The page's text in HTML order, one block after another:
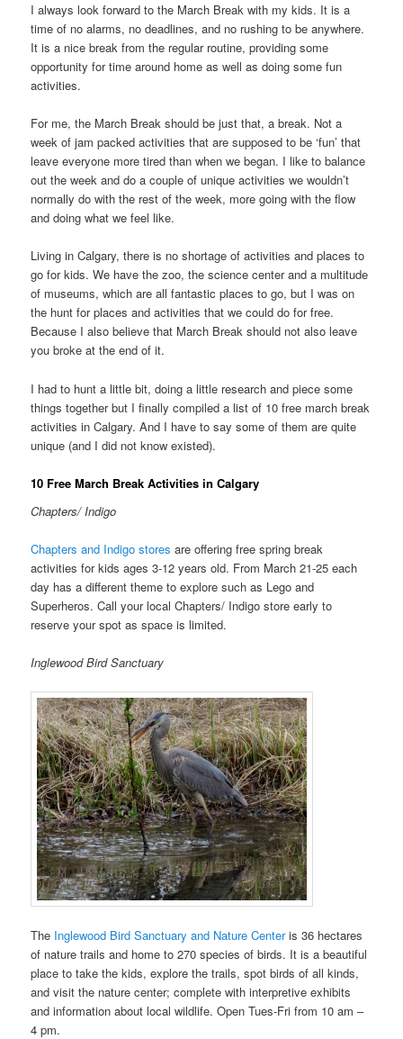
I always look forward to the March Break with my kids. It is a
time of no alarms, no deadlines, and no rushing to be anywhere.
It is a nice break from the regular routine, providing some
opportunity for time around home as well as doing some fun
activities.
For me, the March Break should be just that, a break. Not a
week of jam packed activities that are supposed to be ‘fun’ that
leave everyone more tired than when we began. I like to balance
out the week and do a couple of unique activities we wouldn’t
normally do with the rest of the week, more going with the flow
and doing what we feel like.
Living in Calgary, there is no shortage of activities and places to
go for kids. We have the zoo, the science center and a multitude
of museums, which are all fantastic places to go, but I was on
the hunt for places and activities that we could do for free.
Because I also believe that March Break should not also leave
you broke at the end of it.
I had to hunt a little bit, doing a little research and piece some
things together but I finally compiled a list of 10 free march break
activities in Calgary. And I have to say some of them are quite
unique (and I did not know existed).
10 Free March Break Activities in Calgary
Chapters/ Indigo
Chapters and Indigo storesare offering free spring break
activities for kids ages 3-12 years old. From March 21-25 each
day has a different theme to explore such as Lego and
Superheros. Call your local Chapters/ Indigo store early to
reserve your spot as space is limited.
Inglewood Bird Sanctuary
The Inglewood Bird Sanctuary and Nature Centeris 36 hectares
of nature trails and home to 270 species of birds. It is a beautiful
place to take the kids, explore the trails, spot birds of all kinds,
and visit the nature center; complete with interpretive exhibits
and information about local wildlife. Open Tues-Fri from 10 am –
4 pm.